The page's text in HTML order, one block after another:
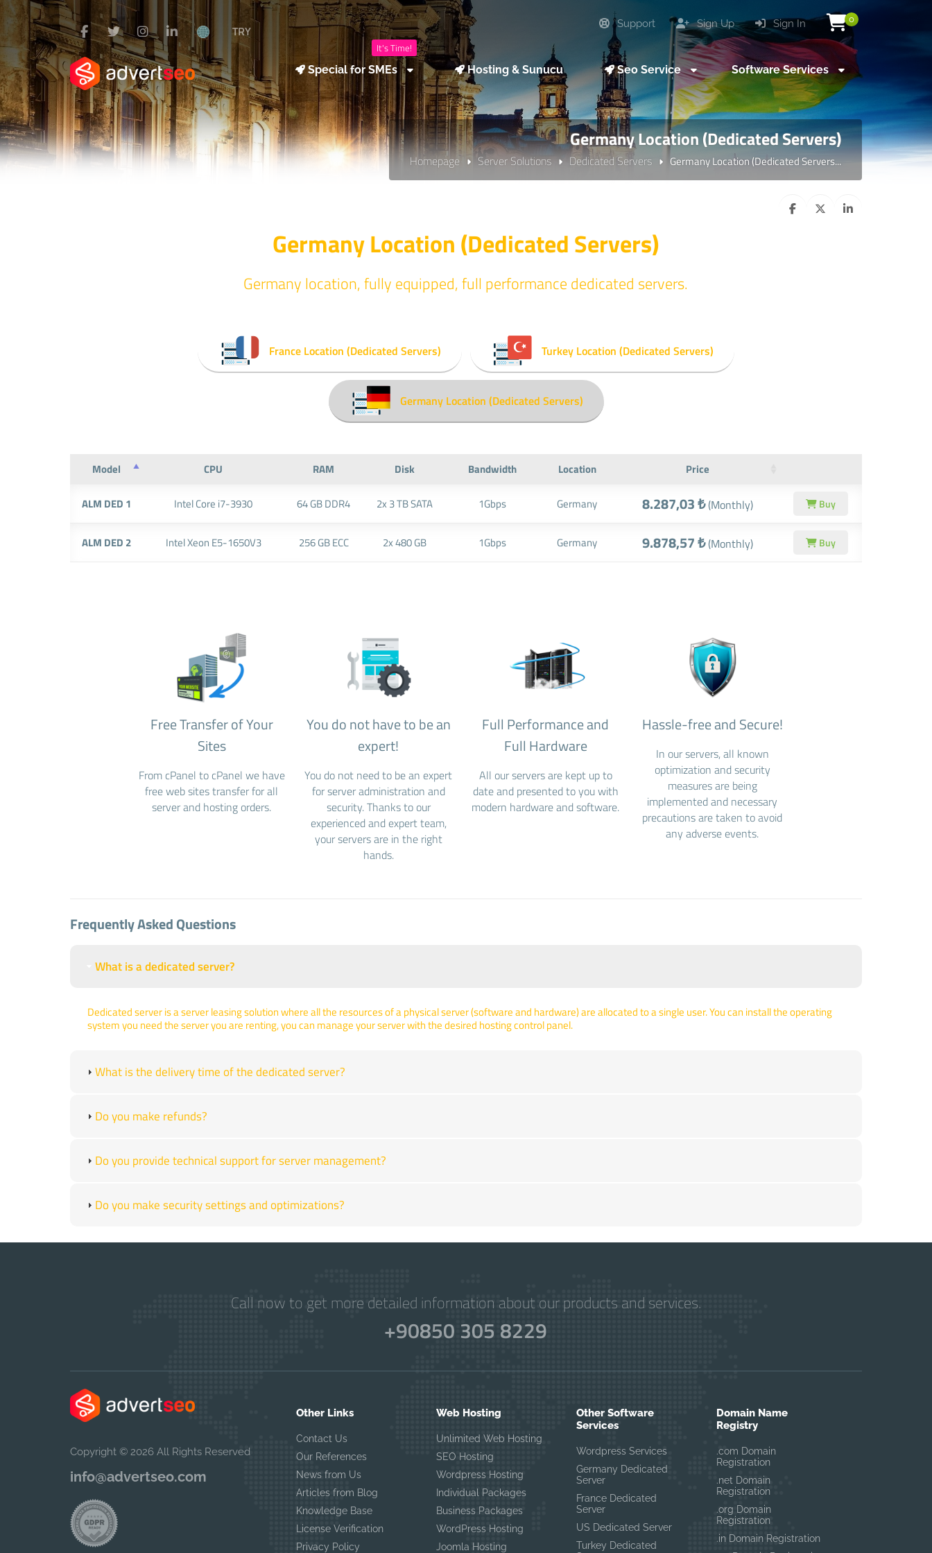
0
Sign In
Sign Up
Support
TRY
It's Time!
Special for SMEs Hosting & Sunucu Seo Service Software Services
Germany Location (Dedicated Servers)
Homepage Server Solutions Dedicated Servers Germany Location (Dedicated Servers...
Germany Location (Dedicated Servers)
Germany location, fully equipped, full performance dedicated servers.
France Location (Dedicated Servers) Turkey Location (Dedicated Servers)
Germany Location (Dedicated Servers)
Model CPU RAM Disk Bandwidth Location Price
ALM DED 1 Intel Core i7-3930 64 GB DDR4 2x 3 TB SATA 1Gbps Germany 8.287,03 ₺(Monthly) Buy
ALM DED 2 Intel Xeon E5-1650V3 256 GB ECC 2x 480 GB 1Gbps Germany 9.878,57 ₺(Monthly) Buy
Free Transfer of Your
Sites
From cPanel to cPanel we have
free web sites transfer for all
server and hosting orders.
You do not have to be an
expert!
You do not need to be an expert
for server administration and
security. Thanks to our
experienced and expert team,
your servers are in the right
hands.
Full Performance and
Full Hardware
All our servers are kept up to
date and presented to you with
modern hardware and software.
Hassle-free and Secure!
In our servers, all known
optimization and security
measures are being
implemented and necessary
precautions are taken to avoid
any adverse events.
Frequently Asked Questions
What is a dedicated server?
Dedicated server is a server leasing solution where all the resources of a physical server (software and hardware) are allocated to a single user. You can install the operating
system you need the server you are renting, you can manage your server with the desired hosting control panel.
What is the delivery time of the dedicated server?
Do you make refunds?
Do you provide technical support for server management?
Do you make security settings and optimizations?
Call now to get more detailed information about our products and services.
+90850 305 8229
Copyright © 2026 All Rights Reserved
info@advertseo.com
Other Links
Contact Us
Our References
News from Us
Articles from Blog
Knowledge Base
License Verification
Privacy Policy
Web Hosting
Unlimited Web Hosting
SEO Hosting
Wordpress Hosting
Individual Packages
Business Packages
WordPress Hosting
Joomla Hosting
Other Software
Services
Wordpress Services
Germany Dedicated
Server
France Dedicated
Server
US Dedicated Server
Turkey Dedicated
Domain Name
Registry
.com Domain
Registration
.net Domain
Registration
.org Domain
Registration
.in Domain Registration